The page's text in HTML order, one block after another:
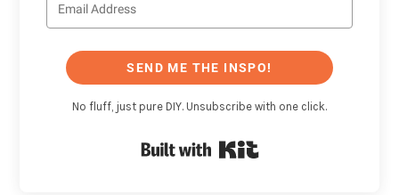
SEND ME THE INSPO!
No fluff, just pure DIY. Unsubscribe with one click.